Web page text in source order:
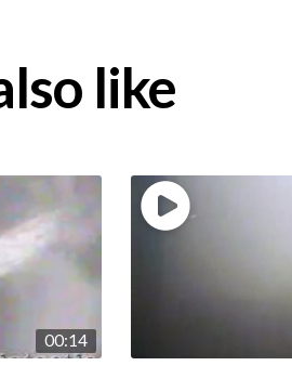
like
00:14